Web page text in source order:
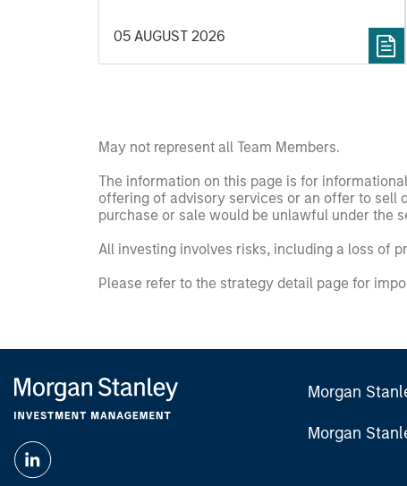
diversity breakdowns, and consider the
role of incentives. The betting markets are
opportunities for excess returns.
05 AUGUST 2026
May not represent all Team Members.
The information on this page is for
offering of advisory services or an offer to
purchase or sale would be unlawful under the
All investing involves risks, including a loss of
Please refer to the strategy detail page for
Morgan
Morgan